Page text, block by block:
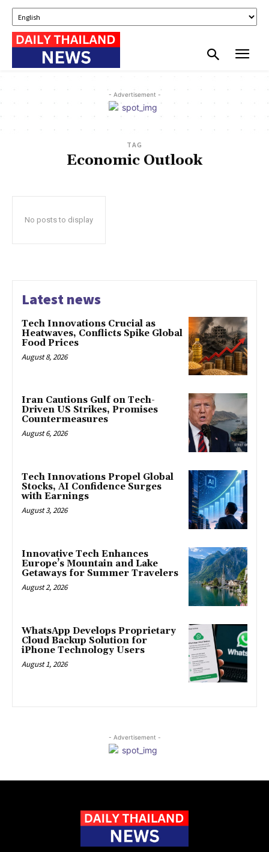
- Advertisement -
TAG
Economic Outlook
No posts to display
Latest news
Tech Innovations Crucial as
Heatwaves, Conflicts Spike Global
Food Prices
August 8, 2026
Iran Cautions Gulf on Tech-
Driven US Strikes, Promises
Countermeasures
August 6, 2026
Tech Innovations Propel Global
Stocks, AI Confidence Surges
with Earnings
August 3, 2026
Innovative Tech Enhances
Europe’s Mountain and Lake
Getaways for Summer Travelers
August 2, 2026
WhatsApp Develops Proprietary
Cloud Backup Solution for
iPhone Technology Users
August 1, 2026
- Advertisement -